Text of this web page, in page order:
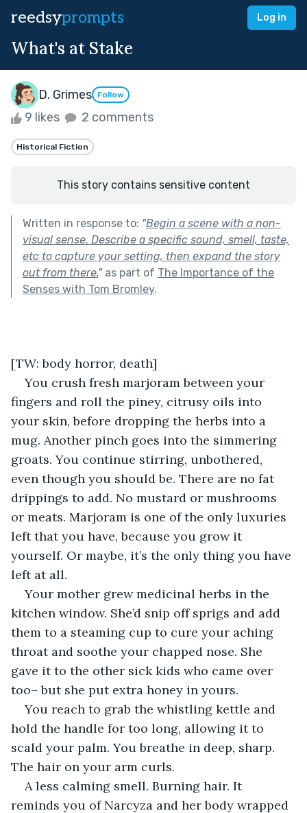
reedsyprompts Log in
What's at Stake
D. Grimes Follow
9 likes 2 comments
Historical Fiction
This story contains sensitive content
Written in response to: "Begin a scene with a non-
visual sense. Describe a specific sound, smell, taste,
etc to capture your setting, then expand the story
out from there."as part of The Importance of the
Senses with Tom Bromley.
[TW: body horror, death]
You crush fresh marjoram between your
fingers and roll the piney, citrusy oils into
your skin, before dropping the herbs into a
mug. Another pinch goes into the simmering
groats. You continue stirring, unbothered,
even though you should be. There are no fat
drippings to add. No mustard or mushrooms
or meats. Marjoram is one of the only luxuries
left that you have, because you grow it
yourself. Or maybe, it’s the only thing you have
left at all.
Your mother grew medicinal herbs in the
kitchen window. She’d snip off sprigs and add
them to a steaming cup to cure your aching
throat and soothe your chapped nose. She
gave it to the other sick kids who came over
too– but she put extra honey in yours.
You reach to grab the whistling kettle and
hold the handle for too long, allowing it to
scald your palm. You breathe in deep, sharp.
The hair on your arm curls.
A less calming smell. Burning hair. It
reminds you of Narcyza and her body wrapped